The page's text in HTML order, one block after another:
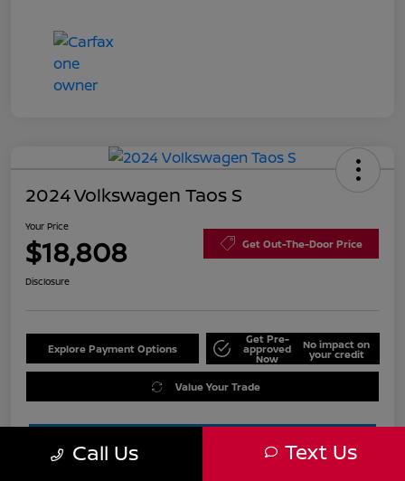
2024 Volkswagen Taos S
Your Price
$18,808 Get Out-The-Door Price
Disclosure
Explore Payment Options
Get Pre-
approved
Now
No impact on
your credit
Value Your Trade
Estimate Financing
Call Us Text Us